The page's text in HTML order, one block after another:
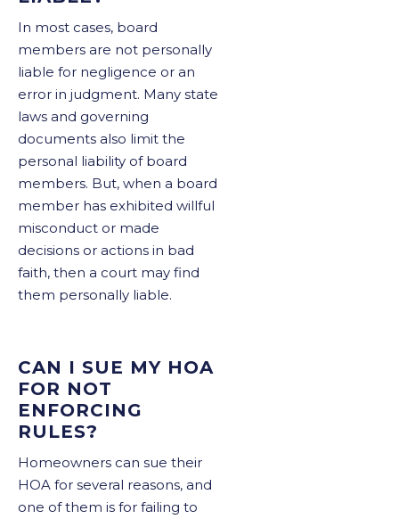
In most cases, board
members are not personally
liable for negligence or an
error in judgment. Many state
laws and governing
documents also limit the
personal liability of board
members. But, when a board
member has exhibited willful
misconduct or made
decisions or actions in bad
faith, then a court may find
them personally liable.
CAN I SUE MY HOA
FOR NOT
ENFORCING
RULES?
Homeowners can sue their
HOA for several reasons, and
one of them is for failing to